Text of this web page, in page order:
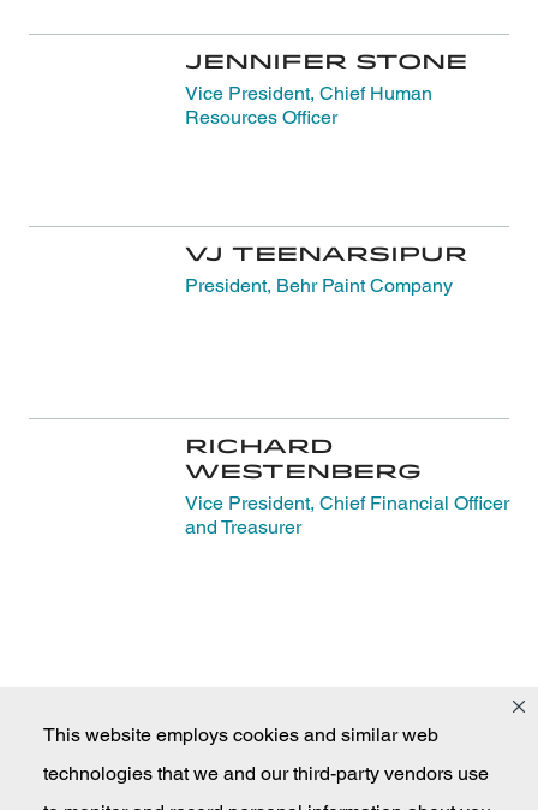
This website employs cookies and similar web
technologies that we and our third-party vendors use
Jennifer Stone
Vice President, Chief Human
Resources Officer
VJ Teenarsipur
President, Behr Paint Company
Richard
Westenberg
Vice President, Chief Financial Officer
and Treasurer
Masco